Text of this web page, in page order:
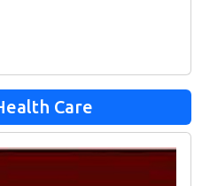
Care